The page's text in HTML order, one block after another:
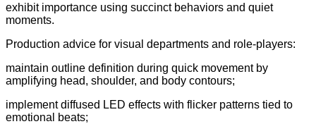
exhibit importance using succinct behaviors and quiet
moments.
Production advice for visual departments and role-players:
maintain outline definition during quick movement by
amplifying head, shoulder, and body contours;
implement diffused LED effects with flicker patterns tied to
emotional beats;